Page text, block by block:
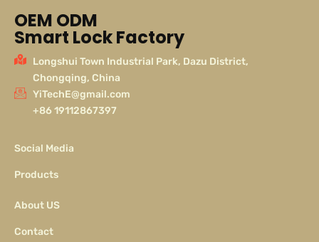
OEM ODM
Smart Lock Factory
Longshui Town Industrial Park, Dazu District,
Chongqing, China
YiTechE@gmail.com
+86 19112867397
Social Media
Products
About US
Contact